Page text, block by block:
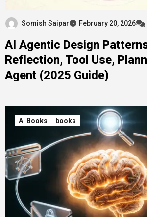
Somish Saipar February 20, 2026
AI Agentic Design
Reflection, Tool Use,
Agent (2025 Guide)
AI Books books